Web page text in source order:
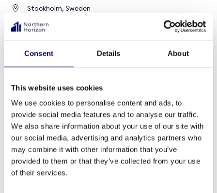
Consent Details About
This website uses cookies
We use cookies to personalise content and ads, to
provide social media features and to analyse our traffic.
We also share information about your use of our site with
our social media, advertising and analytics partners who
may combine it with other information that you’ve
provided to them or that they’ve collected from your use
of their services.
Stockholm, Sweden
Group level
Profile
As Sustainability Manager at Northern Horizon,
Dunja Lönnqvist is responsible for matters related
to sustainability - from advising our investment
teams in sustainability questions to leading
sustainability-related projects and managing the
sustainability reporting for Northern Horizon's
funds. Dunja brings 10 years of working experience
in the field of sustainability. Her experience with